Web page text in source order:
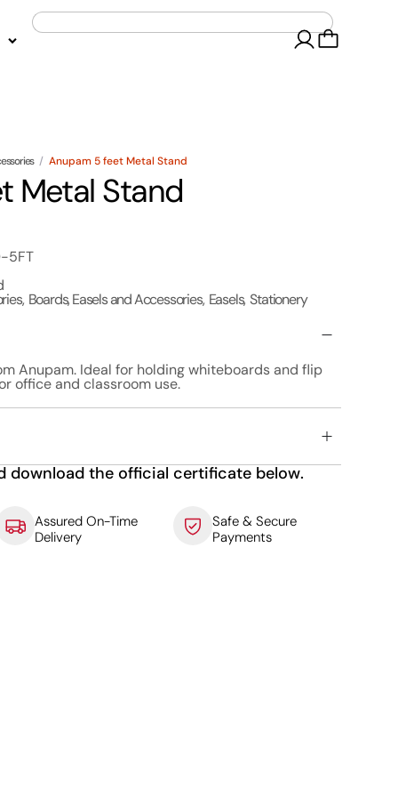
/ Anupam 5 feet Metal Stand
Metal Stand
5FT
, Boards, Easels and Accessories, Easels,Stationery
Anupam. Ideal for holding whiteboards and flip
office and classroom use.
download the official certificate below.
Assured On-Time
Delivery
Safe & Secure
Payments